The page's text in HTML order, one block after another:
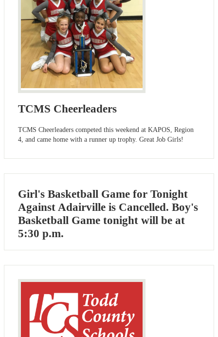
TCMS Cheerleaders
TCMS Cheerleaders competed this weekend at KAPOS, Region
4, and came home with a runner up trophy. Great Job Girls!
Girl's Basketball Game for Tonight
Against Adairville is Cancelled. Boy's
Basketball Game tonight will be at
5:30 p.m.